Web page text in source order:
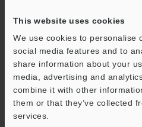
This website uses cookies
We use cookies to personalise
social media features and to
share information about your
media, advertising and
combine it with other
them or that they’ve collected
services.
below and click "Continue" to
Business E-mail Address
Continue